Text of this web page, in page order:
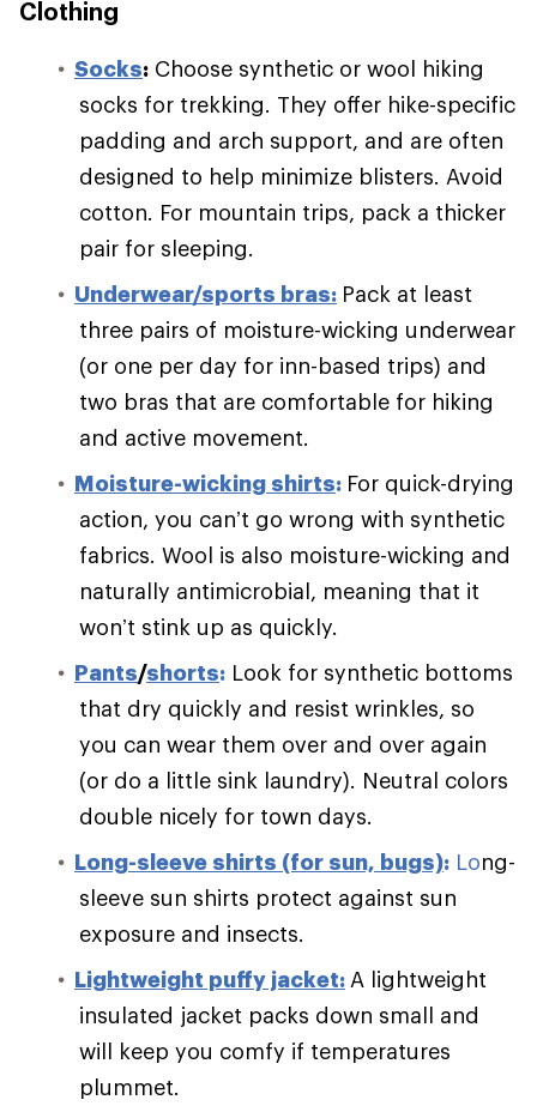
Clothing
Socks: Choose synthetic or wool hiking
socks for trekking. They offer hike-specific
padding and arch support, and are often
designed to help minimize blisters. Avoid
cotton. For mountain trips, pack a thicker
pair for sleeping.
Underwear/sports bras: Pack at least
three pairs of moisture-wicking underwear
(or one per day for inn-based trips) and
two bras that are comfortable for hiking
and active movement.
Moisture-wicking shirts: For quick-drying
action, you can’t go wrong with synthetic
fabrics. Wool is also moisture-wicking and
naturally antimicrobial, meaning that it
won’t stink up as quickly.
Pants/shorts: Look for synthetic bottoms
that dry quickly and resist wrinkles, so
you can wear them over and over again
(or do a little sink laundry). Neutral colors
double nicely for town days.
Long-sleeve shirts (for sun, bugs): Long-
sleeve sun shirts protect against sun
exposure and insects.
Lightweight puffy jacket: A lightweight
insulated jacket packs down small and
will keep you comfy if temperatures
plummet.